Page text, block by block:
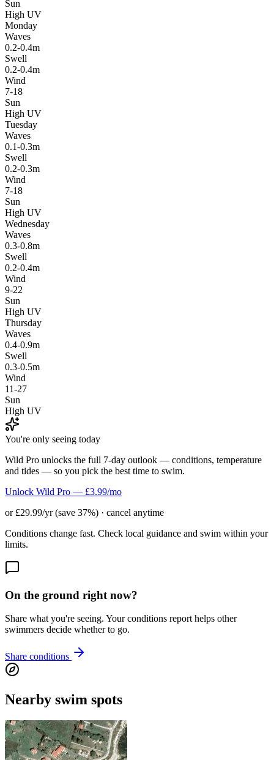
Sun
High UV
Monday
Waves
0.2-0.4m
Swell
0.2-0.4m
Wind
7-18
Sun
High UV
Tuesday
Waves
0.1-0.3m
Swell
0.2-0.3m
Wind
7-18
Sun
High UV
Wednesday
Waves
0.3-0.8m
Swell
0.2-0.4m
Wind
9-22
Sun
High UV
Thursday
Waves
0.4-0.9m
Swell
0.3-0.5m
Wind
11-27
Sun
High UV
You're only seeing today
Wild Pro unlocks the full 7-day outlook — conditions, temperature
and tides — so you pick the best time to swim.
Unlock Wild Pro — £3.99/mo
or £29.99/yr (save 37%) · cancel anytime
Conditions change fast. Check local guidance and swim within your
limits.
On the ground right now?
Share what you're seeing. Your conditions report helps other
swimmers decide whether to go.
Share conditions
Nearby swim spots